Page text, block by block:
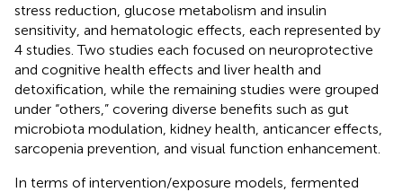
stress reduction, glucose metabolism and insulin
sensitivity, and hematologic effects, each represented by
4 studies. Two studies each focused on neuroprotective
and cognitive health effects and liver health and
detoxification, while the remaining studies were grouped
under “others,” covering diverse benefits such as gut
microbiota modulation, kidney health, anticancer effects,
sarcopenia prevention, and visual function enhancement.
In terms of intervention/exposure models, fermented